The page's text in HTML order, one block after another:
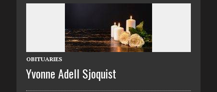
OBITUARIES
Yvonne Adell Sjoquist